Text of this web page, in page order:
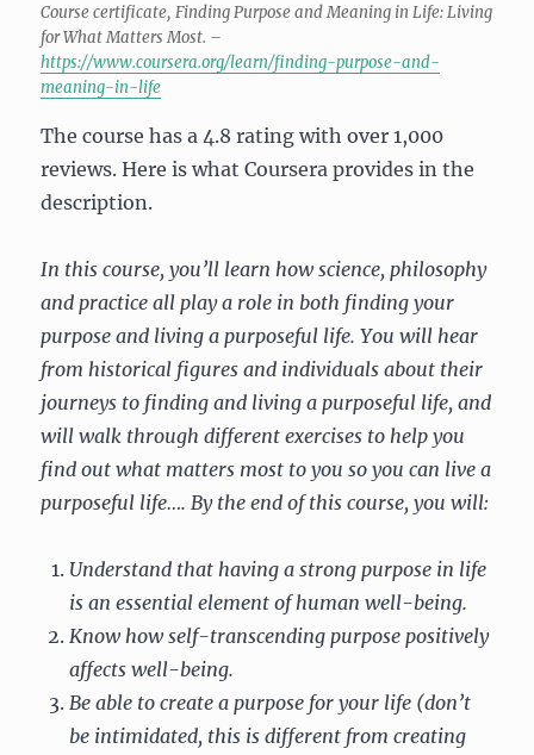
Course certificate, Finding Purpose and Meaning in Life: Living
for What Matters Most. –
https://www.coursera.org/learn/finding-purpose-and-
meaning-in-life
The course has a 4.8 rating with over 1,000
reviews. Here is what Coursera provides in the
description.
In this course, you’ll learn how science, philosophy
and practice all play a role in both finding your
purpose and living a purposeful life. You will hear
from historical figures and individuals about their
journeys to finding and living a purposeful life, and
will walk through different exercises to help you
find out what matters most to you so you can live a
purposeful life…. By the end of this course, you will:
Understand that having a strong purpose in life
is an essential element of human well-being.
Know how self-transcending purpose positively
affects well-being.
Be able to create a purpose for your life (don’t
be intimidated, this is different from creating